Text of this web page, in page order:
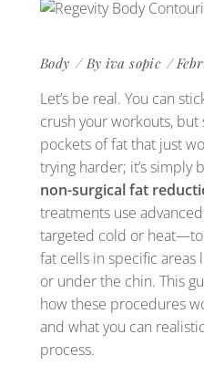
Body By iva sopic
Let’s be real. You can
crush your workouts,
pockets of fat that just
trying harder; it’s simply
non-surgical fat
treatments use
targeted cold or
fat cells in specific areas
or under the chin. This
how these procedures
and what you can
process.